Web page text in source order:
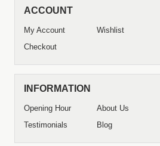
ACCOUNT
My Account Wishlist
Checkout
INFORMATION
Opening Hour About Us
Testimonials
Blog